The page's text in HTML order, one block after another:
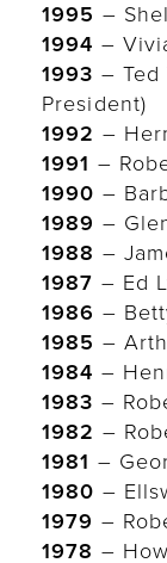
1995 –
1994 –
1993 – Ted
President)
1992 –
1991 –
1990 –
1989 –
1988 –
1987 – Ed
1986 –
1985 –
1984 –
1983 –
1982 –
1981 –
1980 –
1979 –
1978 –